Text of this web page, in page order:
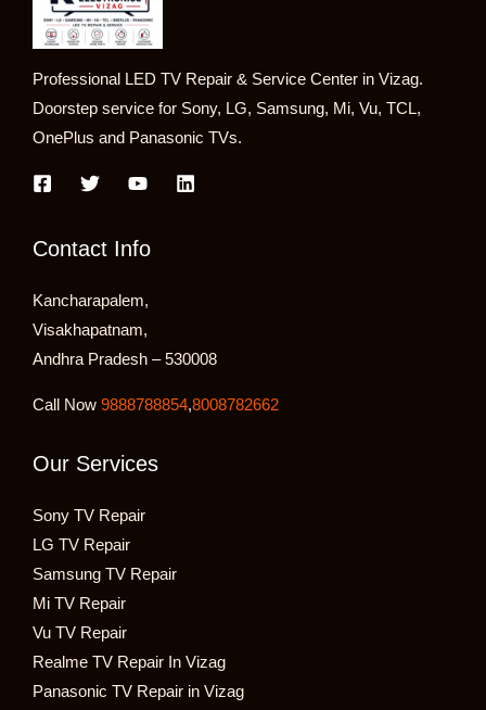
Professional LED TV Repair & Service Center in Vizag.
Doorstep service for Sony, LG, Samsung, Mi, Vu, TCL,
OnePlus and Panasonic TVs.
Contact Info
Kancharapalem,
Visakhapatnam,
Andhra Pradesh – 530008
Call Now 9888788854,8008782662
Our Services
Sony TV Repair
LG TV Repair
Samsung TV Repair
Mi TV Repair
Vu TV Repair
Realme TV Repair In Vizag
Panasonic TV Repair in Vizag